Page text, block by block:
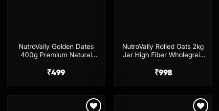
NutroVally Golden Dates
400g Premium Natural
Khajoor
₹499
NutroVally Rolled Oats 2kg
Jar High Fiber Wholegrain
Oats
₹998